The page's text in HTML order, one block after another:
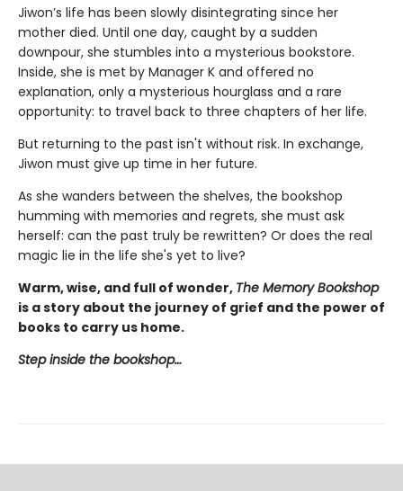
Jiwon’s life has been slowly disintegrating since her
mother died. Until one day, caught by a sudden
downpour, she stumbles into a mysterious bookstore.
Inside, she is met by Manager K and offered no
explanation, only a mysterious hourglass and a rare
opportunity: to travel back to three chapters of her life.
But returning to the past isn't without risk. In exchange,
Jiwon must give up time in her future.
As she wanders between the shelves, the bookshop
humming with memories and regrets, she must ask
herself: can the past truly be rewritten? Or does the real
magic lie in the life she's yet to live?
Warm, wise, and full of wonder, The Memory Bookshop
is a story about the journey of grief and the power of
books to carry us home.
Step inside the bookshop…